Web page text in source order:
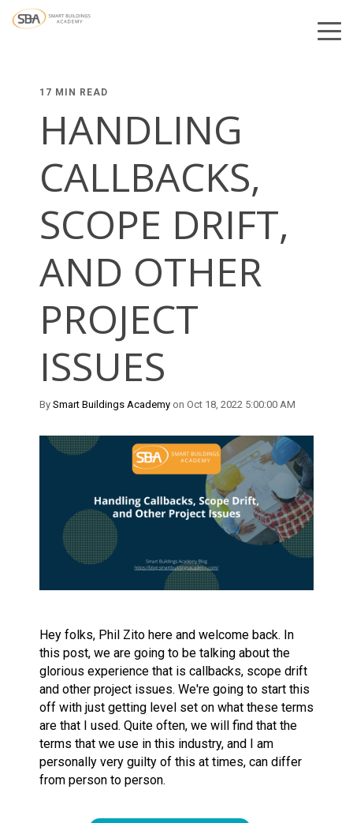
17 MIN READ
HANDLING
CALLBACKS,
SCOPE DRIFT,
AND OTHER
PROJECT
ISSUES
By Smart Buildings Academy on Oct 18, 2022 5:00:00 AM
Hey folks, Phil Zito here and welcome back. In
this post, we are going to be talking about the
glorious experience that is callbacks, scope drift
and other project issues. We're going to start this
off with just getting level set on what these terms
are that I used. Quite often, we will find that the
terms that we use in this industry, and I am
personally very guilty of this at times, can differ
from person to person.